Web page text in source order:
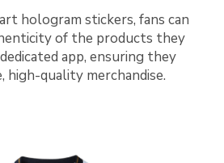
hologram stickers, fans can
of the products they
app, ensuring they
high-quality merchandise.